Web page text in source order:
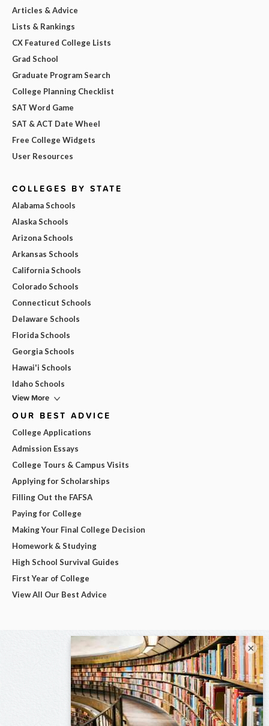
Articles & Advice
Lists & Rankings
CX Featured College Lists
Grad School
Graduate Program Search
College Planning Checklist
SAT Word Game
SAT & ACT Date Wheel
Free College Widgets
User Resources
COLLEGES BY STATE
Alabama Schools
Alaska Schools
Arizona Schools
Arkansas Schools
California Schools
Colorado Schools
Connecticut Schools
Delaware Schools
Florida Schools
Georgia Schools
Hawai'i Schools
Idaho Schools
View More
OUR BEST ADVICE
College Applications
Admission Essays
College Tours & Campus Visits
Applying for Scholarships
Filling Out the FAFSA
Paying for College
Making Your Final College Decision
Homework & Studying
High School Survival Guides
First Year of College
View All Our Best Advice
×